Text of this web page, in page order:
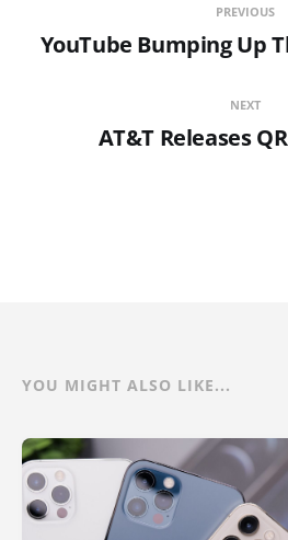
PREVIOUS
YouTube Bumping Up
NEXT
AT&T Releases
YOU MIGHT ALSO LIKE...